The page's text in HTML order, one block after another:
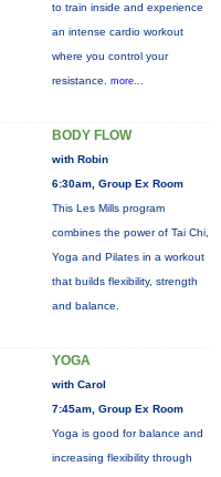
to train inside and experience
an intense cardio workout
where you control your
resistance. more...
BODY FLOW
with Robin
6:30am, Group Ex Room
This Les Mills program
combines the power of Tai Chi,
Yoga and Pilates in a workout
that builds flexibility, strength
and balance.
YOGA
with Carol
7:45am, Group Ex Room
Yoga is good for balance and
increasing flexibility through